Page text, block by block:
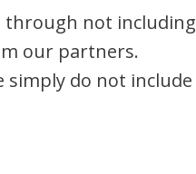
through not including
our partners.
simply do not include